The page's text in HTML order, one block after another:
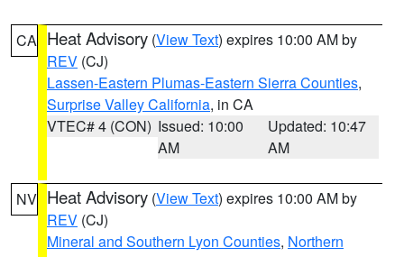
CA Heat Advisory (View Text) expires 10:00 AM by
REV (CJ)
Lassen-Eastern Plumas-Eastern Sierra Counties,
Surprise Valley California, in CA
VTEC# 4 (CON) Issued: 10:00
AM
Updated: 10:47
AM
NV Heat Advisory (View Text) expires 10:00 AM by
REV (CJ)
Mineral and Southern Lyon Counties, Northern